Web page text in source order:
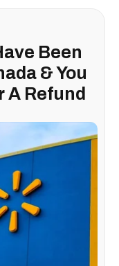
Been
& You
A Refund